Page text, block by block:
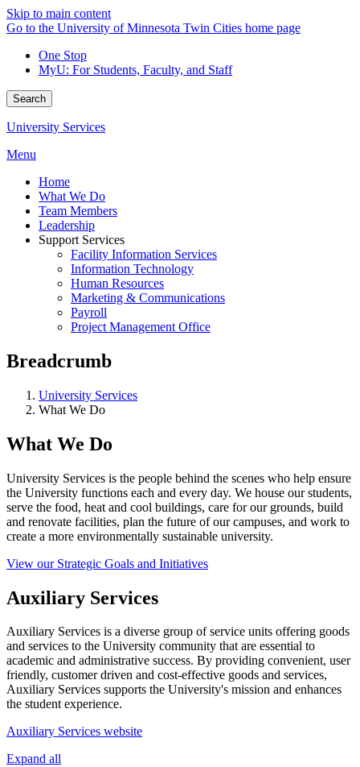
Skip to main content
Go to the University of Minnesota Twin Cities home page
One Stop
MyU: For Students, Faculty, and Staff
Search
University Services
Menu
Home
What We Do
Team Members
Leadership
Support Services
Facility Information Services
Information Technology
Human Resources
Marketing & Communications
Payroll
Project Management Office
Breadcrumb
University Services
What We Do
What We Do
University Services is the people behind the scenes who help ensure
the University functions each and every day. We house our students,
serve the food, heat and cool buildings, care for our grounds, build
and renovate facilities, plan the future of our campuses, and work to
create a more environmentally sustainable university.
View our Strategic Goals and Initiatives
Auxiliary Services
Auxiliary Services is a diverse group of service units offering goods
and services to the University community that are essential to
academic and administrative success. By providing convenient, user
friendly, customer driven and cost-effective goods and services,
Auxiliary Services supports the University's mission and enhances
the student experience.
Auxiliary Services website
Expand all